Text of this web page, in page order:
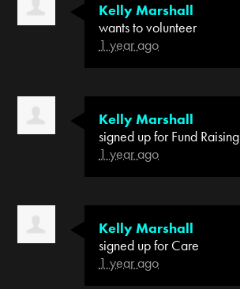
Kelly Marshall
wants to volunteer
1 year ago
Kelly Marshall
signed up forFund Raising
1 year ago
Kelly Marshall
signed up forCare
1 year ago